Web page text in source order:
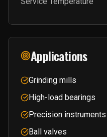
Applications
Grinding mills
High-load bearings
Precision instruments
Ball valves